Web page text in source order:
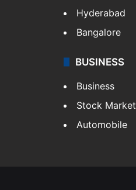
Hyderabad
Bangalore
BUSINESS
Business
Stock Market
Automobile